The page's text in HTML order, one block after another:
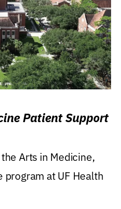
Patient Support
Arts in Medicine,
at UF Health